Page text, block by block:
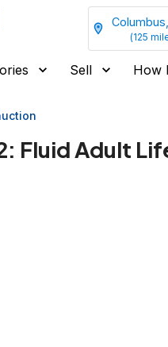
(125
Sell How
: Fluid Adult